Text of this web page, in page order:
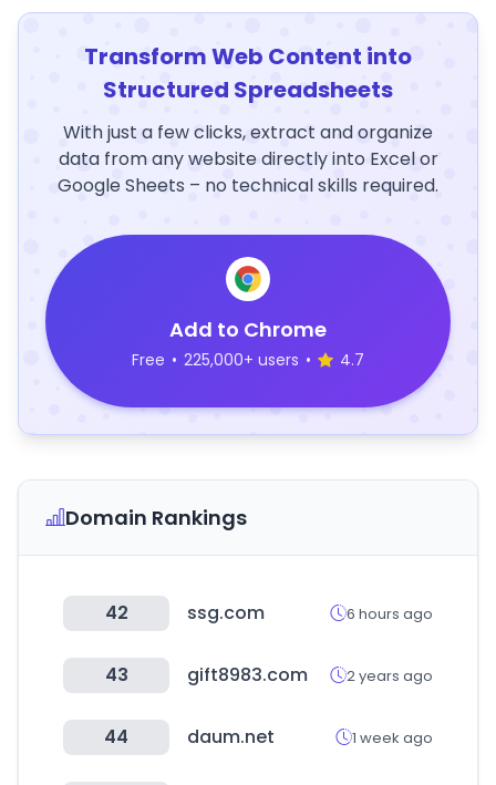
Transform Web Content into
Structured Spreadsheets
With just a few clicks, extract and organize
data from any website directly into Excel or
Google Sheets – no technical skills required.
Add to Chrome
Free • 225,000+ users • 4.7
Domain Rankings
42 ssg.com 6 hours ago
43 gift8983.com 2 years ago
44 daum.net 1 week ago